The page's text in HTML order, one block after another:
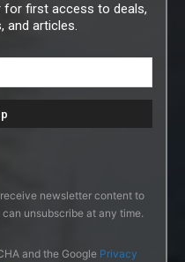
for first access to deals,
and articles.
newsletter content to
unsubscribe at any time.
and the Google Privacy